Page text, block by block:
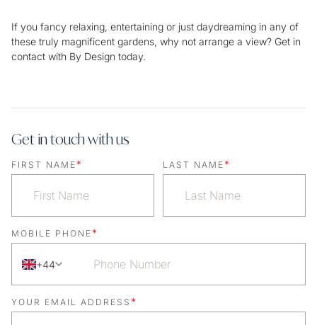
If you fancy relaxing, entertaining or just daydreaming in any of
these truly magnificent gardens, why not arrange a view? Get in
contact with By Design today.
Get in touch with us
FIRST NAME * LAST NAME *
MOBILE PHONE *
+44
YOUR EMAIL ADDRESS *